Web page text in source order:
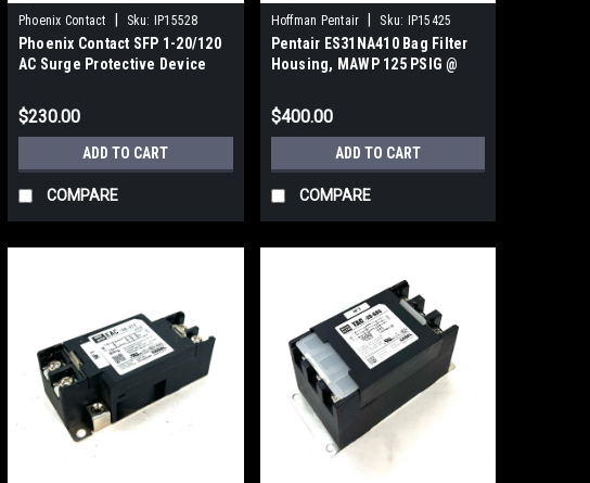
Phoenix Contact Sku: IP15528
Phoenix Contact SFP 1-20/120
AC Surge Protective Device
$230.00
ADD TO CART
COMPARE
Hoffman Pentair Sku: IP15425
Pentair ES31NA410 Bag Filter
Housing, MAWP 125 PSIG @
$400.00
ADD TO CART
COMPARE